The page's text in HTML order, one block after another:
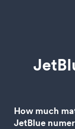
How much
JetBlue